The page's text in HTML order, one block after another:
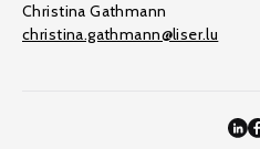
Christina Gathmann
christina.gathmann@liser.lu